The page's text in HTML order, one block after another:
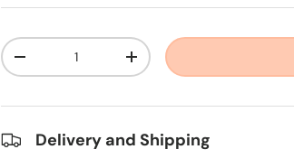
Qty
-
+
Delivery and Shipping